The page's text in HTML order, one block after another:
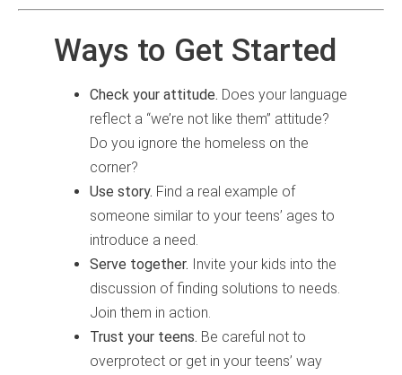
Ways to Get Started
Check your attitude. Does your language
reflect a “we’re not like them” attitude?
Do you ignore the homeless on the
corner?
Use story. Find a real example of
someone similar to your teens’ ages to
introduce a need.
Serve together. Invite your kids into the
discussion of finding solutions to needs.
Join them in action.
Trust your teens. Be careful not to
overprotect or get in your teens’ way